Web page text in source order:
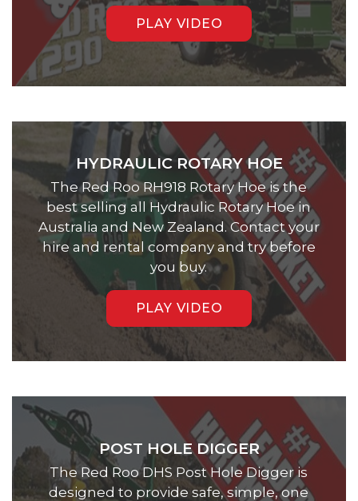
PLAY VIDEO
HYDRAULIC ROTARY HOE
The Red Roo RH918 Rotary Hoe is the
best selling all Hydraulic Rotary Hoe in
Australia and New Zealand. Contact your
hire and rental company and try before
you buy.
PLAY VIDEO
POST HOLE DIGGER
The Red Roo DHS Post Hole Digger is
designed to provide safe, simple, one